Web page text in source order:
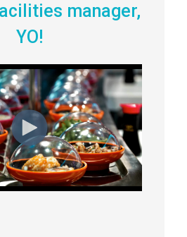
manager,
YO!